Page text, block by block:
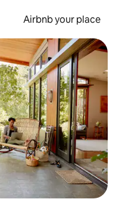
Airbnb your place